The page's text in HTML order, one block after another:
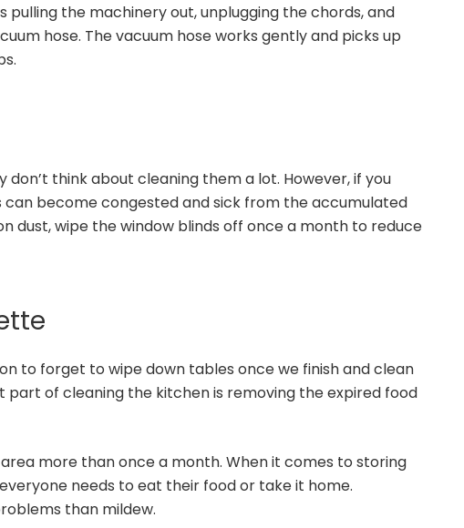
pulling the machinery out, unplugging the chords, and
hose. The vacuum hose works gently and picks up
don’t think about cleaning them a lot. However, if you
can become congested and sick from the accumulated
dust, wipe the window blinds off once a month to reduce
to forget to wipe down tables once we finish and clean
part of cleaning the kitchen is removing the expired food
more than once a month. When it comes to storing
needs to eat their food or take it home.
than mildew.